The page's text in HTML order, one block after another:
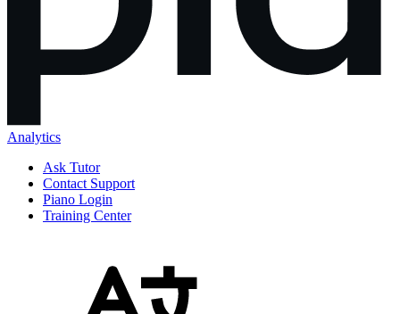
Analytics
Ask Tutor
Contact Support
Piano Login
Training Center